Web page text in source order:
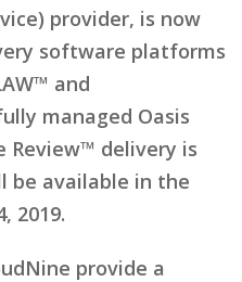
provider, is now
software platforms
and
managed Oasis
Review™ delivery is
be available in the
2019.
provide a